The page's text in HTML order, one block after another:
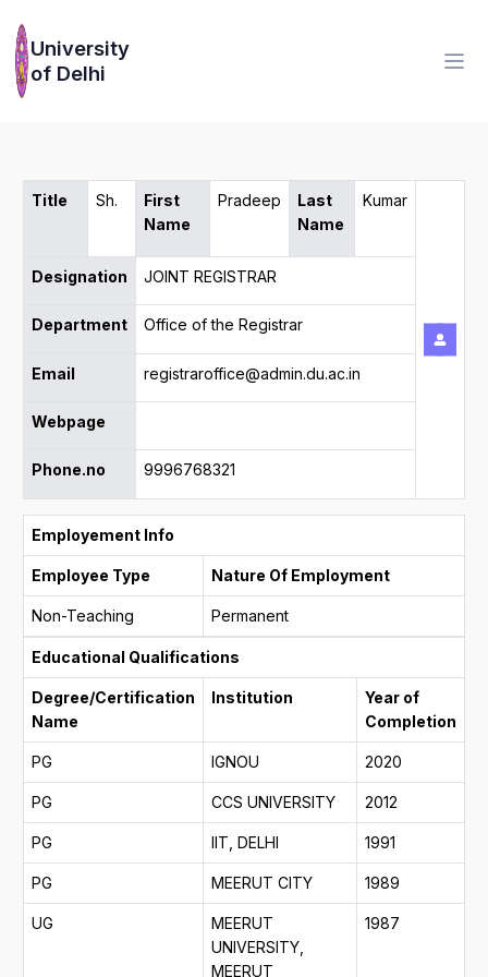
University
of Delhi
Title Sh.
First
Name
Pradeep
Last
Name
Kumar
Designation JOINT REGISTRAR
Department Office of the Registrar
Email registraroffice@admin.du.ac.in
Webpage
Phone.no 9996768321
Employement Info
Employee Type Nature Of Employment
Non-Teaching Permanent
Educational Qualifications
Degree/Certification
Name
Institution
Year of
Completion
PG IGNOU 2020
PG CCS UNIVERSITY 2012
PG IIT, DELHI 1991
PG MEERUT CITY 1989
UG
MEERUT
UNIVERSITY,
MEERUT
1987